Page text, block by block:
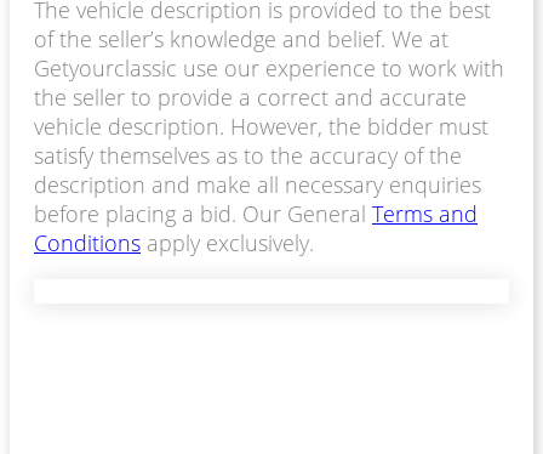
The vehicle description is provided to the best
of the seller’s knowledge and belief. We at
Getyourclassic use our experience to work with
the seller to provide a correct and accurate
vehicle description. However, the bidder must
satisfy themselves as to the accuracy of the
description and make all necessary enquiries
before placing a bid. Our General Terms and
Conditions apply exclusively.